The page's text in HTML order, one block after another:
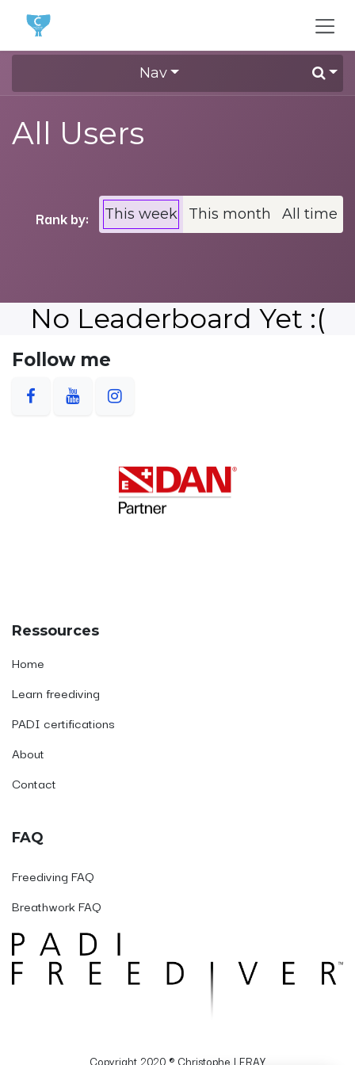
Nav
All Users
Rank by: This week This month All time
No Leaderboard Yet :(
Follow me
Ressources
Home
Learn freediving
PADI certifications
About
Contact
FAQ
Freediving FAQ
Breathwork FAQ
Copyright 2020 ® Christophe LERAY